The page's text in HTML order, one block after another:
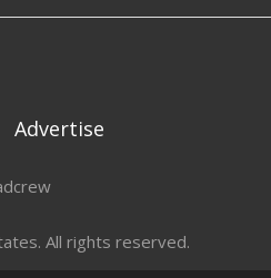
Advertise
All rights reserved.